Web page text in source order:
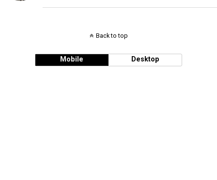
Back to top
Mobile Desktop